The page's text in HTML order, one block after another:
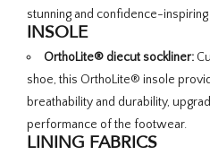
stunning and confidence-
INSOLE
OrthoLite® diecut sockliner:
shoe, this OrthoLite® insole
breathability and durability,
performance of the footwear.
LINING FABRICS